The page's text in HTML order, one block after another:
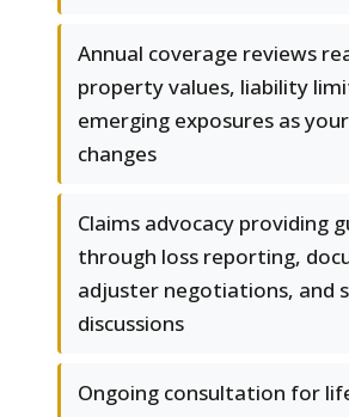
Annual coverage reviews
property values, liability
emerging exposures as
changes
Claims advocacy providing
through loss reporting,
adjuster negotiations, and
discussions
Ongoing consultation for